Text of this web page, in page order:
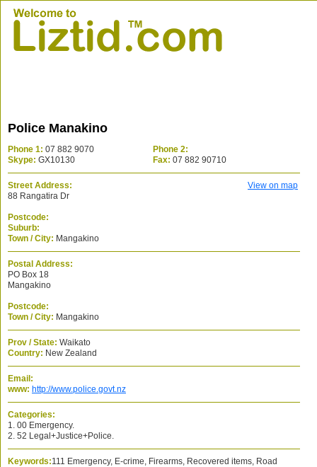
Police Manakino
Phone 1: 07 882 9070
Phone 2:
Skype: GX10130 Fax: 07 882 90710
Street Address:
View on map
88 Rangatira Dr
Postcode:
Suburb:
Town / City: Mangakino
Postal Address:
PO Box 18
Mangakino
Postcode:
Town / City: Mangakino
Prov / State: Waikato
Country: New Zealand
Email:
www: http://www.police.govt.nz
Categories:
1. 00 Emergency.
2. 52 Legal+Justice+Police.
Keywords:111 Emergency, E-crime, Firearms, Recovered items, Road